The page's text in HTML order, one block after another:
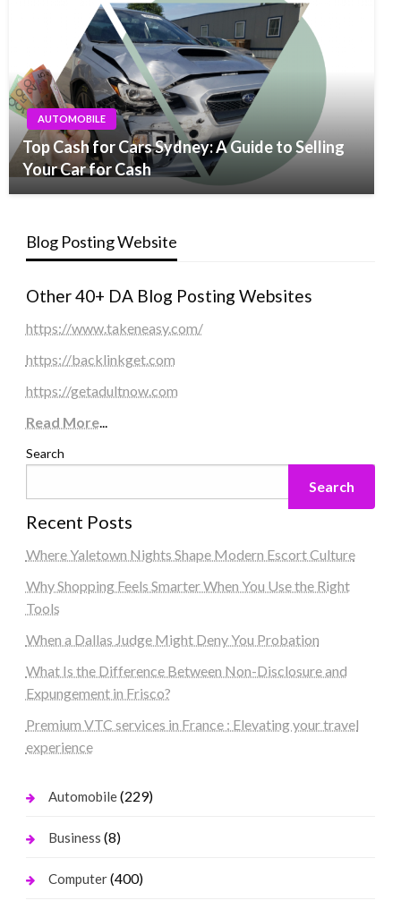
AUTOMOBILE
Top Cash for Cars Sydney: A Guide to Selling
Your Car for Cash
Blog Posting Website
Other 40+ DA Blog Posting Websites
https://www.takeneasy.com/
https://backlinkget.com
https://getadultnow.com
Read More...
Search
Search
Recent Posts
Where Yaletown Nights Shape Modern Escort Culture
Why Shopping Feels Smarter When You Use the Right
Tools
When a Dallas Judge Might Deny You Probation
What Is the Difference Between Non-Disclosure and
Expungement in Frisco?
Premium VTC services in France : Elevating your travel
experience
Automobile(229)
Business (8)
Computer(400)